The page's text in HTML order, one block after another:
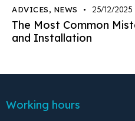
ADVICES, NEWS 25/12/2025
The Most Common
and Installation
Working hours